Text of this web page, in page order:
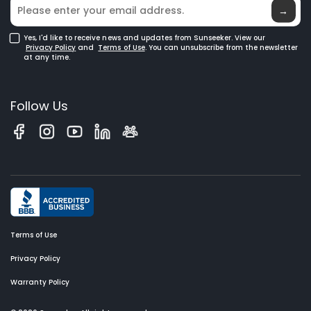
Robotic Lawn Mowers for Large Lawns
Glossary
→
Yes, I'd like to receive news and updates from Sunseeker. View our
Privacy Policy and Terms of Use. You can unsubscribe from the newsletter
at any time.
Follow Us
Terms of Use
Privacy Policy
Warranty Policy